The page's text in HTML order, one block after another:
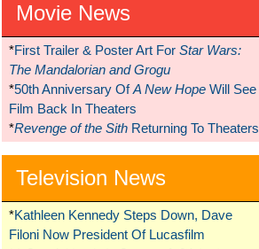
Movie News
*First Trailer & Poster Art For Star Wars:
The Mandalorian and Grogu
*50th Anniversary OfA New HopeWill See
Film Back In Theaters
*Revenge of the SithReturning To Theaters
Television News
*Kathleen Kennedy Steps Down, Dave
Filoni Now President Of Lucasfilm